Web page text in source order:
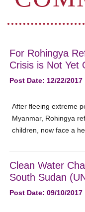
For Rohingya
Crisis is Not Yet
Post Date: 12/22/2017
After fleeing extreme
Myanmar, Rohingya
children, now face a
Clean Water
South Sudan
Post Date: 09/10/2017